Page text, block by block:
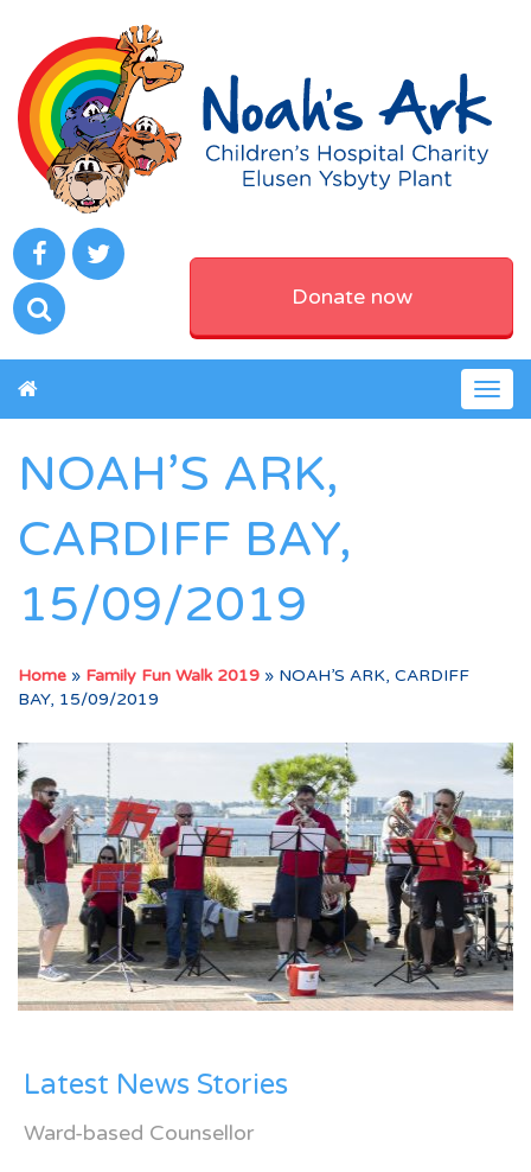
Donate now
NOAH’S ARK,
CARDIFF BAY,
15/09/2019
Home » Family Fun Walk 2019 » NOAH’S ARK, CARDIFF
BAY, 15/09/2019
Latest News Stories
Ward-based Counsellor